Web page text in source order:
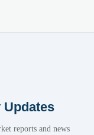
reports and news